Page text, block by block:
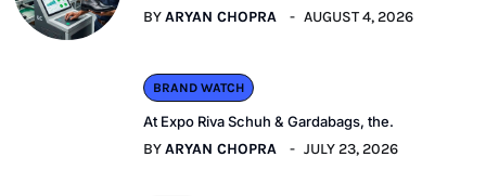
BYARYAN CHOPRA AUGUST 4, 2026
BRAND WATCH
At Expo Riva Schuh & Gardabags, the.
BYARYAN CHOPRA JULY 23, 2026